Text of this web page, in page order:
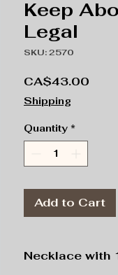
Keep
Legal
SKU: 2570
CA$43.00
Shipping
Quantity *
Add to Cart
Necklace with